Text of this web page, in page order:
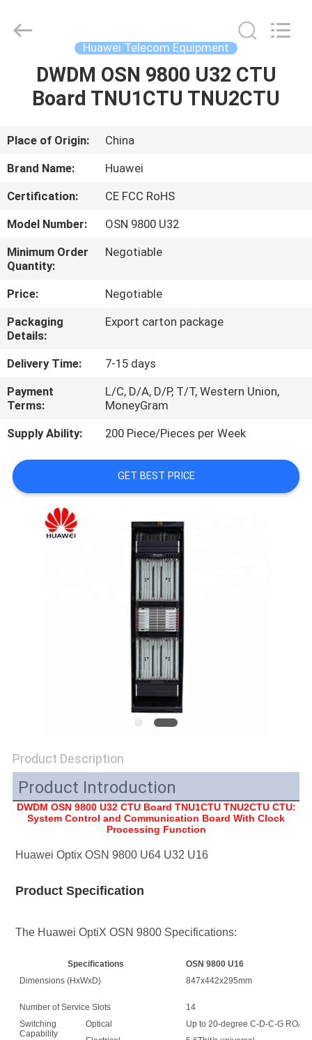
HOME
VIDEOS
ABOUT
US
FACTORY
TOUR
QUALITY
CONTROL
CONTACT
US
NEWS
CASES
Rights
Reserved.
Huawei Telecom Equipment
DWDM OSN 9800 U32 CTU
Board TNU1CTU TNU2CTU
Place of Origin:
China
Brand Name:
Huawei
Certification:
CE FCC RoHS
Model Number:
OSN 9800 U32
Minimum Order
Quantity:
Negotiable
Price:
Negotiable
Packaging
Details:
Export carton package
Delivery Time:
7-15 days
Payment
Terms:
L/C, D/A, D/P, T/T, Western Union,
MoneyGram
Supply Ability:
200 Piece/Pieces per Week
GET BEST PRICE
Product Description
Product Introduction
DWDM OSN 9800 U32 CTU Board TNU1CTU TNU2CTU CTU:
System Control and Communication Board With Clock
Processing Function
Huawei Optix OSN 9800 U64 U32 U16
Product Specification
The Huawei OptiX OSN 9800 Specifications:
Specifications OSN 9800 U16
Dimensions (HxWxD)
847x442x295mm
Number of Service Slots 14
Switching
Capability
Optical
Up to 20-degree C-D-C-G